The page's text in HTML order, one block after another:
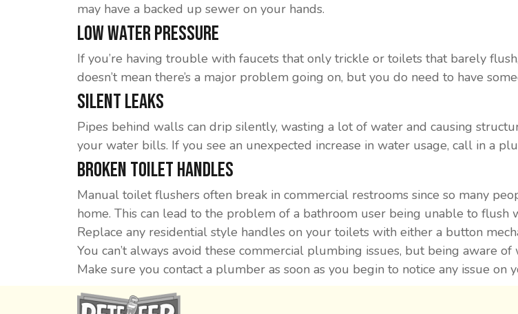
may have a backed up sewer on your hands.
Low Water Pressure
If you’re having trouble with faucets that only trickle or toilets that barely
doesn’t mean there’s a major problem going on, but you do need to have
Silent Leaks
Pipes behind walls can drip silently, wasting a lot of water and causing
your water bills. If you see an unexpected increase in water usage, call in a
Broken Toilet Handles
Manual toilet flushers often break in commercial restrooms since so many
home. This can lead to the problem of a bathroom user being unable to
Replace any residential style handles on your toilets with either a button
You can’t always avoid these commercial plumbing issues, but being aware
Make sure you contact a plumber as soon as you begin to notice any issue on